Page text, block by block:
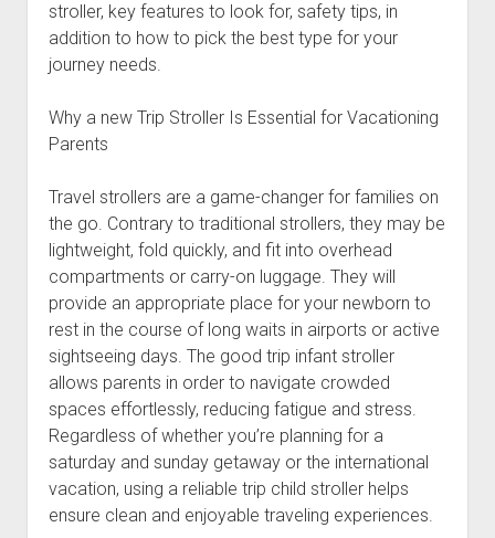
stroller, key features to look for, safety tips, in
addition to how to pick the best type for your
journey needs.
Why a new Trip Stroller Is Essential for Vacationing
Parents
Travel strollers are a game-changer for families on
the go. Contrary to traditional strollers, they may be
lightweight, fold quickly, and fit into overhead
compartments or carry-on luggage. They will
provide an appropriate place for your newborn to
rest in the course of long waits in airports or active
sightseeing days. The good trip infant stroller
allows parents in order to navigate crowded
spaces effortlessly, reducing fatigue and stress.
Regardless of whether you’re planning for a
saturday and sunday getaway or the international
vacation, using a reliable trip child stroller helps
ensure clean and enjoyable traveling experiences.